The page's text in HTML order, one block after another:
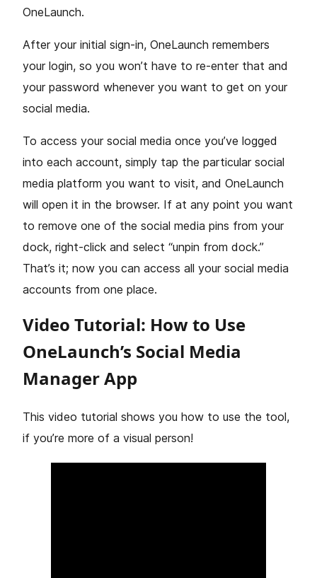
OneLaunch.
After your initial sign-in, OneLaunch remembers
your login, so you won’t have to re-enter that and
your password whenever you want to get on your
social media.
To access your social media once you’ve logged
into each account, simply tap the particular social
media platform you want to visit, and OneLaunch
will open it in the browser. If at any point you want
to remove one of the social media pins from your
dock, right-click and select “unpin from dock.”
That’s it; now you can access all your social media
accounts from one place.
Video Tutorial: How to Use
OneLaunch’s Social Media
Manager App
This video tutorial shows you how to use the tool,
if you’re more of a visual person!